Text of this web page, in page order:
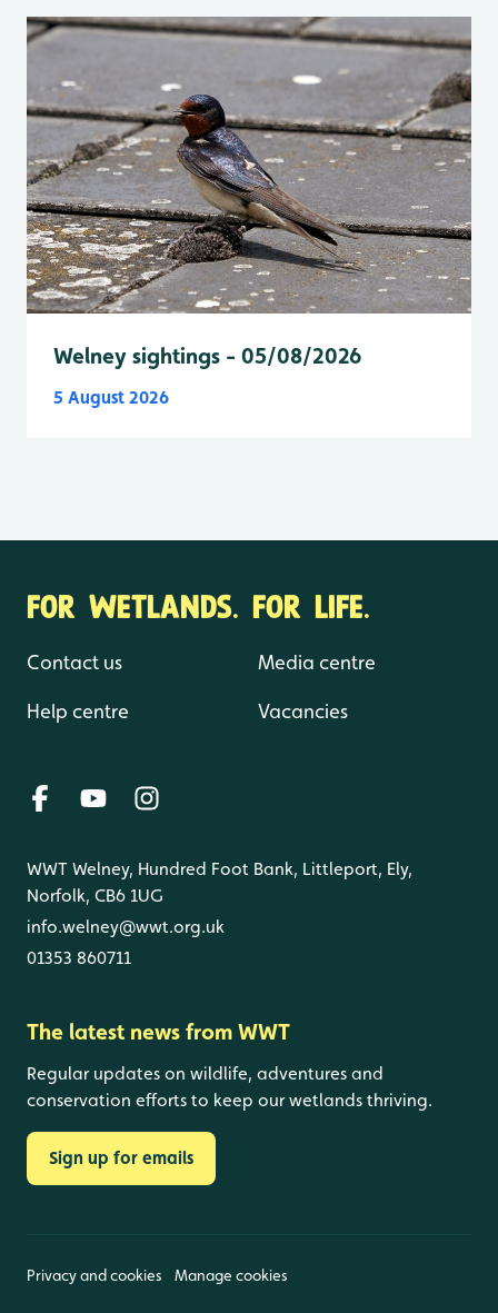
Welney sightings - 05/08/2026
5 August 2026
FOR WETLANDS. FOR LIFE.
Contact us
Help centre
Media centre
Vacancies
WWT Welney, Hundred Foot Bank, Littleport, Ely,
Norfolk, CB6 1UG
info.welney@wwt.org.uk
01353 860711
The latest news from WWT
Regular updates on wildlife, adventures and
conservation efforts to keep our wetlands thriving.
Sign up for emails
Privacy and cookies Manage cookies